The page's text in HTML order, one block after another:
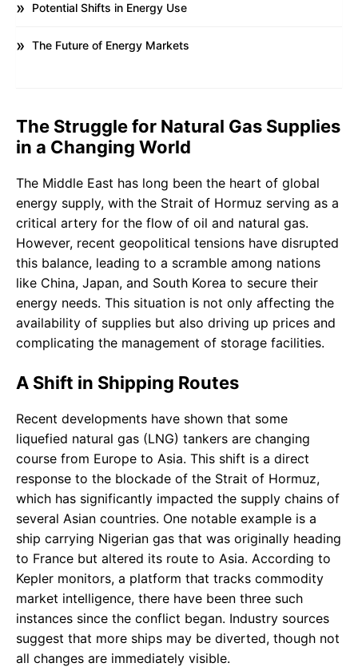
Potential Shifts in Energy Use
The Future of Energy Markets
The Struggle for Natural Gas Supplies
in a Changing World
The Middle East has long been the heart of global
energy supply, with the Strait of Hormuz serving as a
critical artery for the flow of oil and natural gas.
However, recent geopolitical tensions have disrupted
this balance, leading to a scramble among nations
like China, Japan, and South Korea to secure their
energy needs. This situation is not only affecting the
availability of supplies but also driving up prices and
complicating the management of storage facilities.
A Shift in Shipping Routes
Recent developments have shown that some
liquefied natural gas (LNG) tankers are changing
course from Europe to Asia. This shift is a direct
response to the blockade of the Strait of Hormuz,
which has significantly impacted the supply chains of
several Asian countries. One notable example is a
ship carrying Nigerian gas that was originally heading
to France but altered its route to Asia. According to
Kepler monitors, a platform that tracks commodity
market intelligence, there have been three such
instances since the conflict began. Industry sources
suggest that more ships may be diverted, though not
all changes are immediately visible.